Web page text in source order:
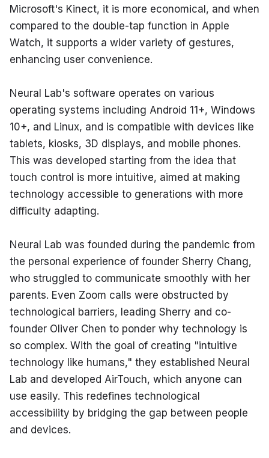
Microsoft's Kinect, it is more economical, and when
compared to the double-tap function in Apple
Watch, it supports a wider variety of gestures,
enhancing user convenience.
Neural Lab's software operates on various
operating systems including Android 11+, Windows
10+, and Linux, and is compatible with devices like
tablets, kiosks, 3D displays, and mobile phones.
This was developed starting from the idea that
touch control is more intuitive, aimed at making
technology accessible to generations with more
difficulty adapting.
Neural Lab was founded during the pandemic from
the personal experience of founder Sherry Chang,
who struggled to communicate smoothly with her
parents. Even Zoom calls were obstructed by
technological barriers, leading Sherry and co-
founder Oliver Chen to ponder why technology is
so complex. With the goal of creating "intuitive
technology like humans," they established Neural
Lab and developed AirTouch, which anyone can
use easily. This redefines technological
accessibility by bridging the gap between people
and devices.